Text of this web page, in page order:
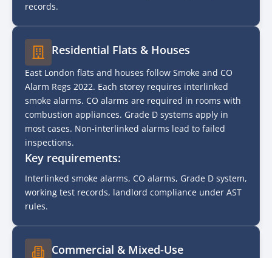
records.
Residential Flats & Houses
East London flats and houses follow Smoke and CO
Alarm Regs 2022. Each storey requires interlinked
smoke alarms. CO alarms are required in rooms with
combustion appliances. Grade D systems apply in
most cases. Non-interlinked alarms lead to failed
inspections.
Key requirements:
Interlinked smoke alarms, CO alarms, Grade D system,
working test records, landlord compliance under AST
rules.
Commercial & Mixed-Use